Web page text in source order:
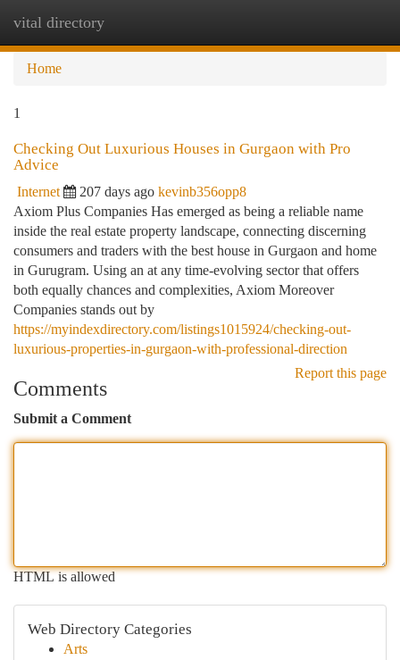
vital directory
Home
1
Checking Out Luxurious Houses in Gurgaon with Pro
Advice
Internet 207 days ago kevinb356opp8
Axiom Plus Companies Has emerged as being a reliable name
inside the real estate property landscape, connecting discerning
consumers and traders with the best house in Gurgaon and home
in Gurugram. Using an at any time-evolving sector that offers
both equally chances and complexities, Axiom Moreover
Companies stands out by
https://myindexdirectory.com/listings1015924/checking-out-
luxurious-properties-in-gurgaon-with-professional-direction
Report this page
Comments
Submit a Comment
HTML is allowed
Web Directory Categories
Arts